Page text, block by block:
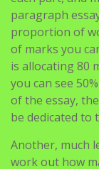
paragraph
proportion of
of marks you
is allocating 80
you can see
of the essay,
be dedicated to
Another, much
work out how